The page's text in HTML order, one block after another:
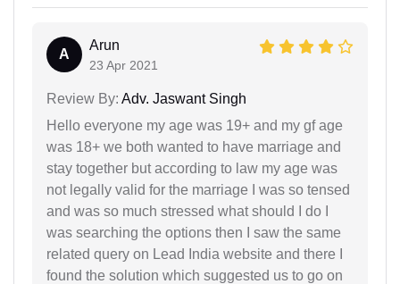
A
Arun
23 Apr 2021
Review By: Adv. Jaswant Singh
Hello everyone my age was 19+ and my gf age
was 18+ we both wanted to have marriage and
stay together but according to law my age was
not legally valid for the marriage I was so tensed
and was so much stressed what should I do I
was searching the options then I saw the same
related query on Lead India website and there I
found the solution which suggested us to go on